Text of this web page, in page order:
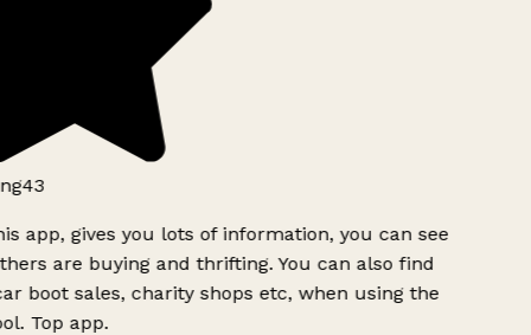
app, gives you lots of information, you can see
are buying and thrifting. You can also find
boot sales, charity shops etc, when using the
Top app.